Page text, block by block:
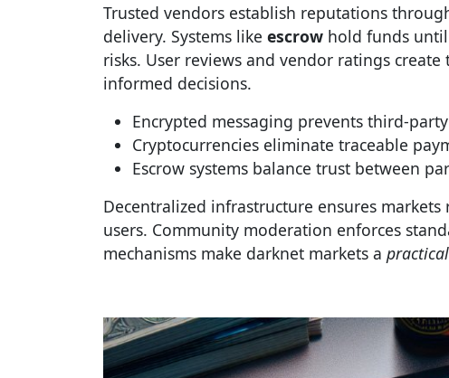
Trusted vendors establish reputations
delivery. Systems like escrow hold funds
risks. User reviews and vendor ratings
informed decisions.
Encrypted messaging prevents third-
Cryptocurrencies eliminate traceable
Escrow systems balance trust between
Decentralized infrastructure ensures
users. Community moderation enforces
mechanisms make darknet markets a practical